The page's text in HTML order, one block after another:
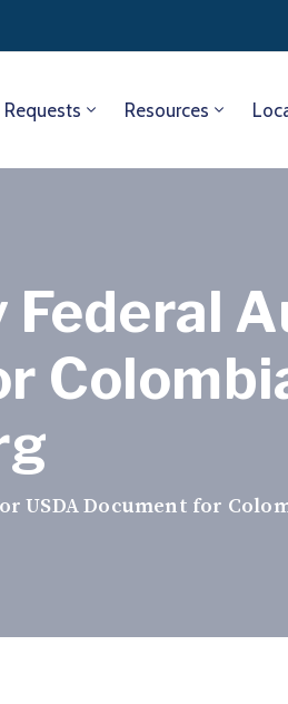
Requests Resources
Federal
Colombia
USDA Document for